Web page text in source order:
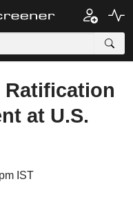
Ratification
at U.S.
IST